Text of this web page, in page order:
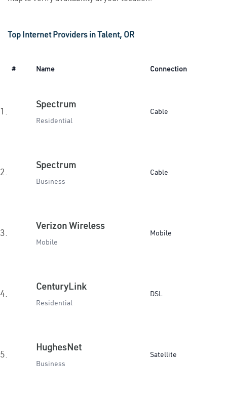
Top Internet Providers in Talent, OR
# Name Connection
1.
Spectrum
Residential
Cable
2.
Spectrum
Business
Cable
3.
Verizon Wireless
Mobile
Mobile
4.
CenturyLink
Residential
DSL
5.
HughesNet
Business
Satellite